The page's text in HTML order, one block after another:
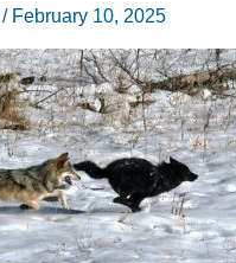
/ February 10, 2025